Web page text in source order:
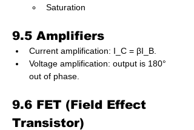
Saturation
9.5 Amplifiers
Current amplification: I_C = βI_B.
Voltage amplification: output is 180°
out of phase.
9.6 FET (Field Effect
Transistor)